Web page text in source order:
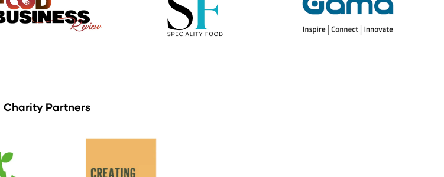
Charity Partners